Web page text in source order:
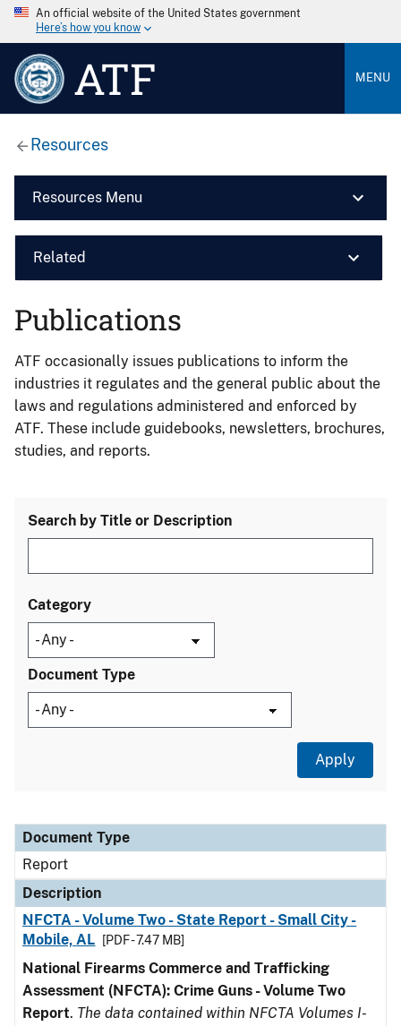
An official website of the United States government
Here’s how you know
ATF MENU
Resources
Resources Menu
Related
Publications
ATF occasionally issues publications to inform the
industries it regulates and the general public about the
laws and regulations administered and enforced by
ATF. These include guidebooks, newsletters, brochures,
studies, and reports.
Search by Title or Description
Category
Document Type
Document Type
Description
Category
Document Type
Report
Description
NFCTA - Volume Two - State Report - Small City -
Mobile, AL
[PDF - 7.47 MB]
National Firearms Commerce and Trafficking
Assessment (NFCTA): Crime Guns - Volume Two
Report. The data contained within NFCTA Volumes I-